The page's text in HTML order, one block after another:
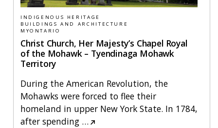
INDIGENOUS HERITAGE
BUILDINGS AND ARCHITECTURE
MYONTARIO
Christ Church, Her Majesty’s Chapel Royal
of the Mohawk – Tyendinaga Mohawk
Territory
During the American Revolution, the
Mohawks were forced to flee their
homeland in upper New York State. In 1784,
after spending…